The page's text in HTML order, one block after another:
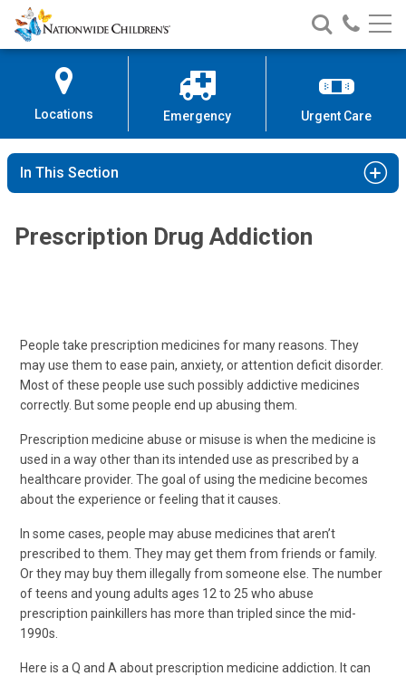
Skip
to
Content
Nationwide
Children’s
Search
Nationwide
Children’s
Call
Locations Emergency Urgent Care
In This Section
Prescription Drug Addiction
People take prescription medicines for many reasons. They
may use them to ease pain, anxiety, or attention deficit disorder.
Most of these people use such possibly addictive medicines
correctly. But some people end up abusing them.
Prescription medicine abuse or misuse is when the medicine is
used in a way other than its intended use as prescribed by a
healthcare provider. The goal of using the medicine becomes
about the experience or feeling that it causes.
In some cases, people may abuse medicines that aren’t
prescribed to them. They may get them from friends or family.
Or they may buy them illegally from someone else. The number
of teens and young adults ages 12 to 25 who abuse
prescription painkillers has more than tripled since the mid-
1990s.
Here is a Q and A about prescription medicine addiction. It can